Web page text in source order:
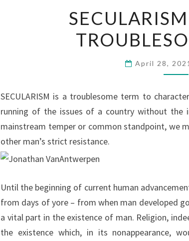
TO
April 28,
SECULARISM is a troublesome term to
running of the issues of a country without the
mainstream temper or common standpoint, we
other man’s strict resistance.
Until the beginning of current human
from days of yore – from when man developed
a vital part in the existence of man. Religion,
the existence which, in its nonappearance,